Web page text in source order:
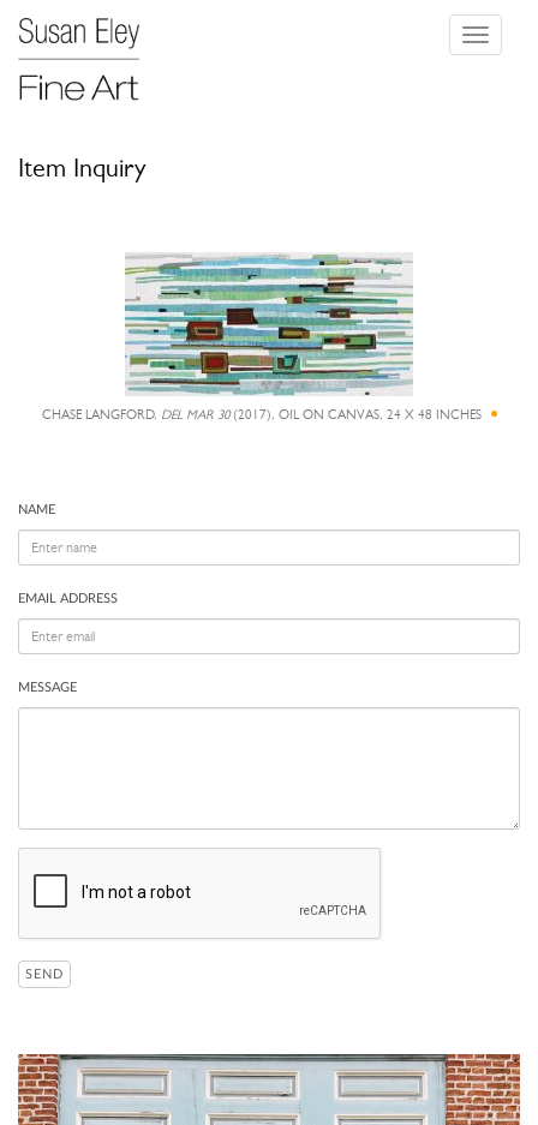
Toggle
Item Inquiry
CHASE LANGFORD, DEL MAR 30(2017), OIL ON CANVAS, 24 X 48 INCHES
NAME
EMAIL ADDRESS
MESSAGE
SEND